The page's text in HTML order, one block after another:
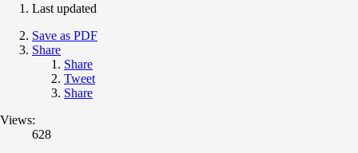
Last updated
Save as PDF
Share
Share
Tweet
Share
Views:
628